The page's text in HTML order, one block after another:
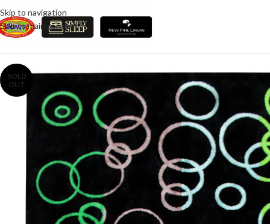
Skip to navigation
Skip to main content
SOLD
OUT